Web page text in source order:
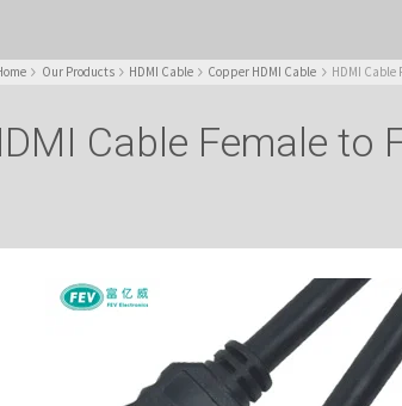
Our Products HDMI Cable Copper HDMI Cable HDMI Cable
Cable Female to